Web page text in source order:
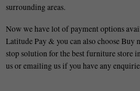
surrounding areas.
Now we have lot of payment options
Latitude Pay & you can also choose Buy
stop solution for the best furniture store
us or emailing us if you have any